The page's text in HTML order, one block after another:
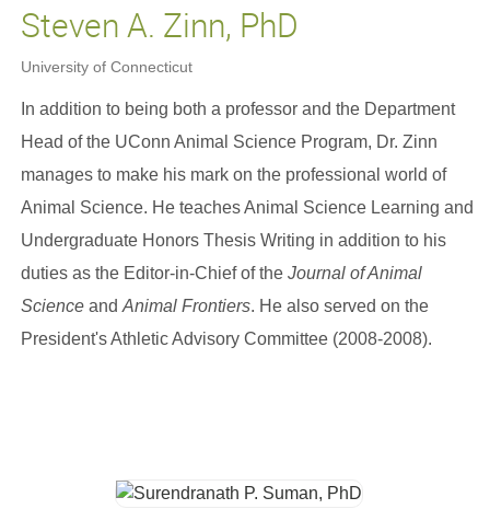
Steven A. Zinn, PhD
University of Connecticut
In addition to being both a professor and the Department
Head of the UConn Animal Science Program, Dr. Zinn
manages to make his mark on the professional world of
Animal Science. He teaches Animal Science Learning and
Undergraduate Honors Thesis Writing in addition to his
duties as the Editor-in-Chief of the Journal of Animal
Scienceand Animal Frontiers. He also served on the
President's Athletic Advisory Committee (2008-2008).